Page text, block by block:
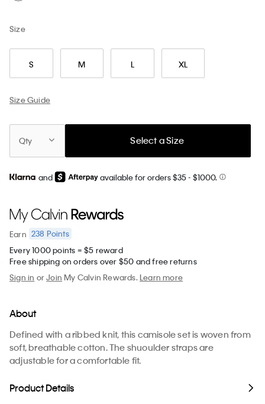
Size
S M L XL
Size Guide
Qty Select a Size
and available for orders $35- $1000.
Earn 238 Points
Every 1000 points = $5 reward
Free shipping on orders over $50 and free returns
Sign in orJoin My Calvin Rewards.Learn more
About
Defined with a ribbed knit, this camisole set is woven from
soft, breathable cotton. The shuoulder straps are
adjustable for a comfortable fit.
Product Details